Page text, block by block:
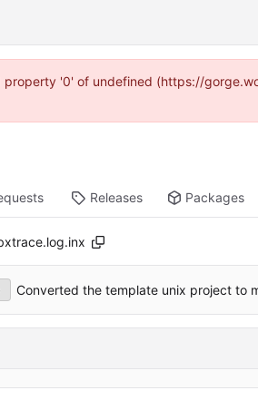
'0' of undefined (https://
Releases Packages
Converted the template unix project to